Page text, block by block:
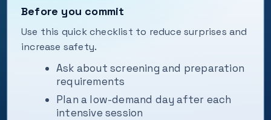
Before you commit
Use this quick checklist to reduce surprises and
increase safety.
Ask about screening and preparation
requirements
Plan a low-demand day after each
intensive session